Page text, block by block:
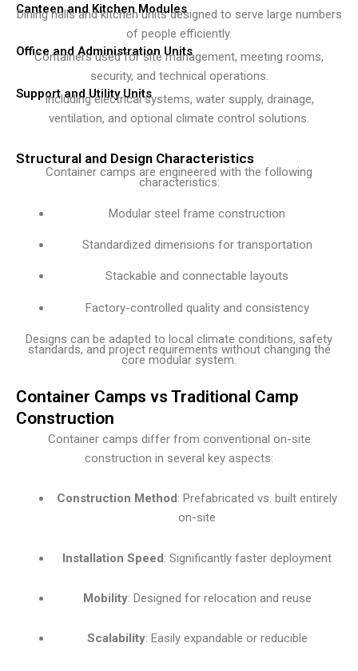
Canteen and Kitchen Modules
Dining halls and kitchen units designed to serve large numbers
of people efficiently.
Office and Administration Units
Containers used for site management, meeting rooms,
security, and technical operations.
Support and Utility Units
Including electrical systems, water supply, drainage,
ventilation, and optional climate control solutions.
Structural and Design Characteristics
Container camps are engineered with the following
characteristics:
Modular steel frame construction
Standardized dimensions for transportation
Stackable and connectable layouts
Factory-controlled quality and consistency
Designs can be adapted to local climate conditions, safety
standards, and project requirements without changing the
core modular system.
Container Camps vs Traditional Camp
Construction
Container camps differ from conventional on-site
construction in several key aspects:
Construction Method: Prefabricated vs. built entirely
on-site
Installation Speed: Significantly faster deployment
Mobility: Designed for relocation and reuse
Scalability: Easily expandable or reducible